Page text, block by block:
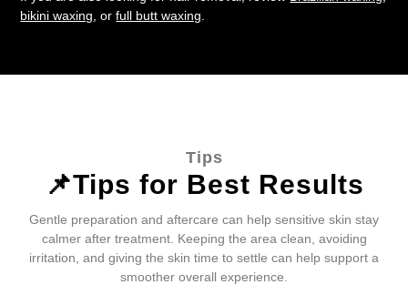
bikini waxing , orfull butt waxing
Tips
📌Tips for Best Results
Gentle preparation and aftercare can help sensitive skin stay
calmer after treatment. Keeping the area clean, avoiding
irritation, and giving the skin time to settle can help support a
smoother overall experience.